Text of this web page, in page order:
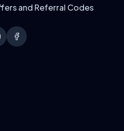
and Referral Codes